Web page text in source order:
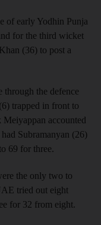
of early Yodhin Punja
for the third wicket
(36) to post a
through the defence
trapped in front to
accounted
Subramanyan (26)
69 for three.
the only two to
tried out eight
for 32 from eight.